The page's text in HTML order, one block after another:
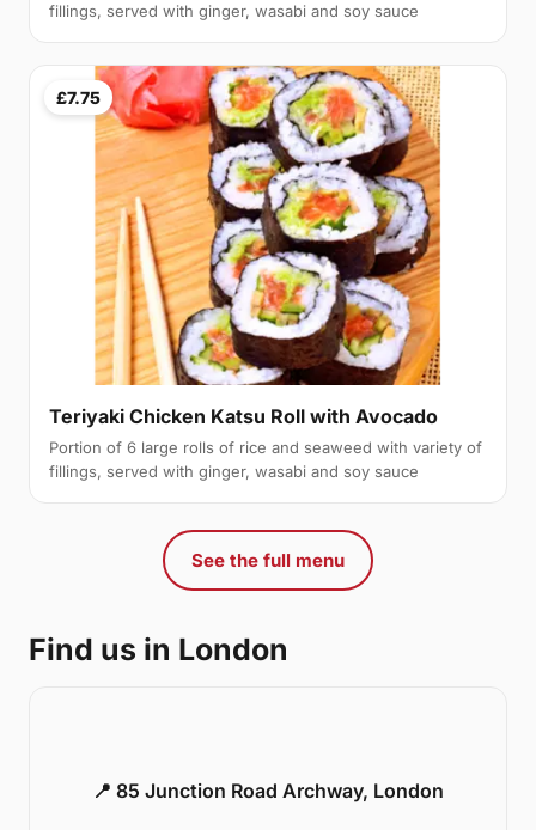
fillings, served with ginger, wasabi and soy sauce
£7.75
Teriyaki Chicken Katsu Roll with Avocado
Portion of 6 large rolls of rice and seaweed with variety of
fillings, served with ginger, wasabi and soy sauce
See the full menu
Find us in London
📍 85 Junction Road Archway, London